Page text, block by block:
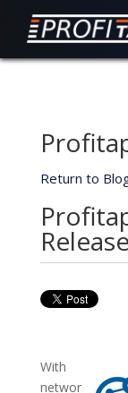
Return to
With
networ